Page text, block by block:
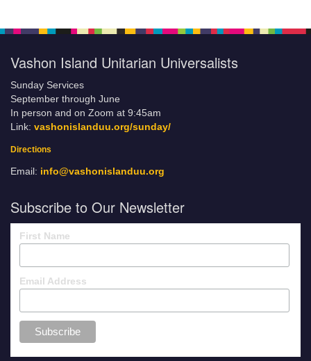
Vashon Island Unitarian Universalists
Sunday Services
September through June
In person and on Zoom at 9:45am
Link: vashonislanduu.org/sunday/
Directions
Email: info@vashonislanduu.org
Subscribe to Our Newsletter
First Name
Email Address